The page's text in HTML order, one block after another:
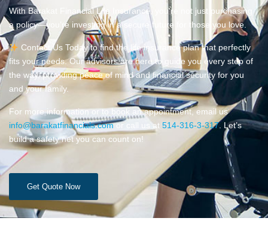
With Barakat Financial Life Insurance, you’re not just purchasing
a policy—you’re investing in a secure future for those you love.
Contact Us Today to find the life insurance plan that perfectly
fits your needs. Our advisors are here to guide you every step of
the way, providing peace of mind and financial security for you
and your family.
For more information or to book an appointment, email us
info@barakatfinancials.comor call us at 514-316-3-317. Let’s
build a safety net you can count on!
Get Quote Now